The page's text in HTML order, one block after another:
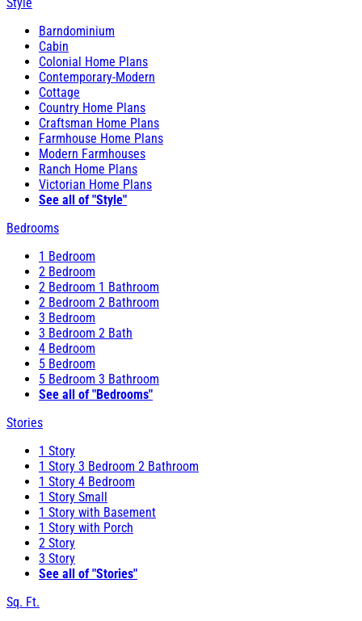
Barndominium
Cabin
Colonial Home Plans
Contemporary-Modern
Cottage
Country Home Plans
Craftsman Home Plans
Farmhouse Home Plans
Modern Farmhouses
Ranch Home Plans
Victorian Home Plans
See all of "Style"
Bedrooms
1 Bedroom
2 Bedroom
2 Bedroom 1 Bathroom
2 Bedroom 2 Bathroom
3 Bedroom
3 Bedroom 2 Bath
4 Bedroom
5 Bedroom
5 Bedroom 3 Bathroom
See all of "Bedrooms"
Stories
1 Story
1 Story 3 Bedroom 2 Bathroom
1 Story 4 Bedroom
1 Story Small
1 Story with Basement
1 Story with Porch
2 Story
3 Story
See all of "Stories"
Sq. Ft.